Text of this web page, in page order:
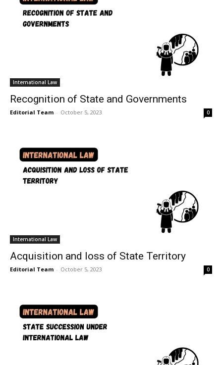
International Law
Recognition of State and Governments
Editorial Team - October 5, 2023 0
International Law
Acquisition and loss of State Territory
Editorial Team - October 5, 2023 0